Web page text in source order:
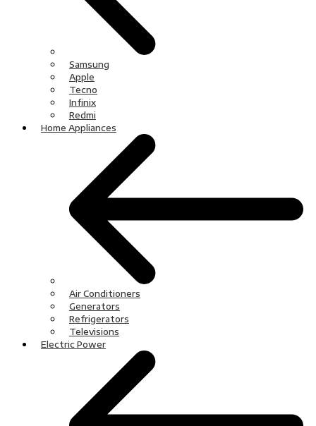
Samsung
Apple
Tecno
Infinix
Redmi
Home Appliances
Air Conditioners
Generators
Refrigerators
Televisions
Electric Power